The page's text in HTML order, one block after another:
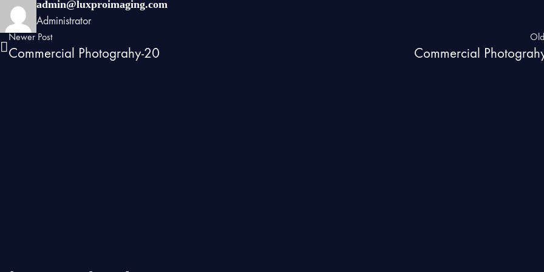
admin@luxproimaging.com
Administrator
Commercial
Commercial Photograhy-20
Newer Post